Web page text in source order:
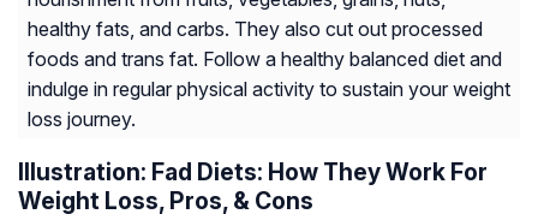
healthy fats, and carbs. They also cut out processed
foods and trans fat. Follow a healthy balanced diet and
indulge in regular physical activity to sustain your weight
loss journey.
Illustration: Fad Diets: How They Work For
Weight Loss, Pros, & Cons